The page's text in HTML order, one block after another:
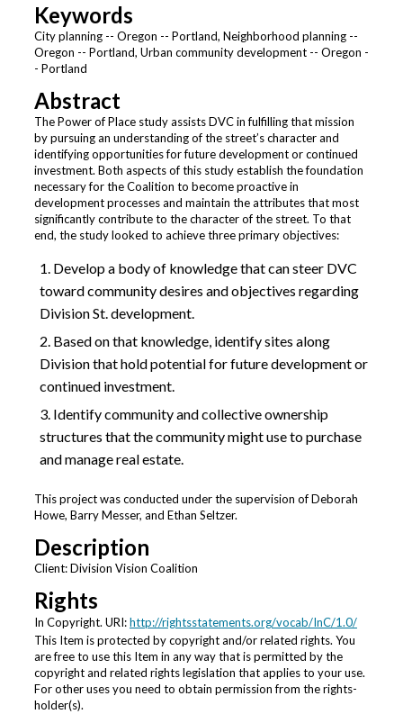
Keywords
City planning -- Oregon -- Portland, Neighborhood planning --
Oregon -- Portland, Urban community development -- Oregon -
- Portland
Abstract
The Power of Place study assists DVC in fulfilling that mission
by pursuing an understanding of the street’s character and
identifying opportunities for future development or continued
investment. Both aspects of this study establish the foundation
necessary for the Coalition to become proactive in
development processes and maintain the attributes that most
significantly contribute to the character of the street. To that
end, the study looked to achieve three primary objectives:
Develop a body of knowledge that can steer DVC
toward community desires and objectives regarding
Division St. development.
Based on that knowledge, identify sites along
Division that hold potential for future development or
continued investment.
Identify community and collective ownership
structures that the community might use to purchase
and manage real estate.
This project was conducted under the supervision of Deborah
Howe, Barry Messer, and Ethan Seltzer.
Description
Client: Division Vision Coalition
Rights
In Copyright. URI:http://rightsstatements.org/vocab/InC/1.0/
This Item is protected by copyright and/or related rights. You
are free to use this Item in any way that is permitted by the
copyright and related rights legislation that applies to your use.
For other uses you need to obtain permission from the rights-
holder(s).